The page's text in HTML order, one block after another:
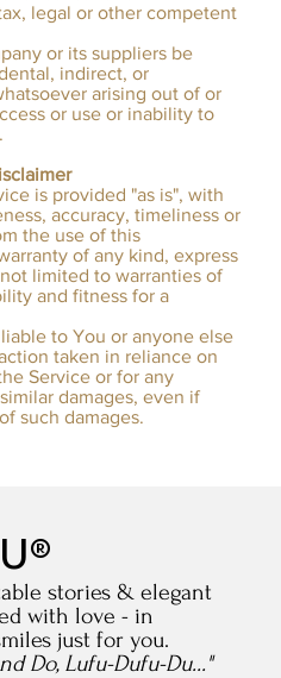
legal or other competent
or its suppliers be
indirect, or
arising out of or
or use or inability to
is provided "as is", with
accuracy, timeliness or
the use of this
of any kind, express
limited to warranties of
and fitness for a
to You or anyone else
taken in reliance on
Service or for any
damages, even if
such damages.​
stories & elegant
with love - in
just for you.
Do, Lufu-Dufu-Du..."